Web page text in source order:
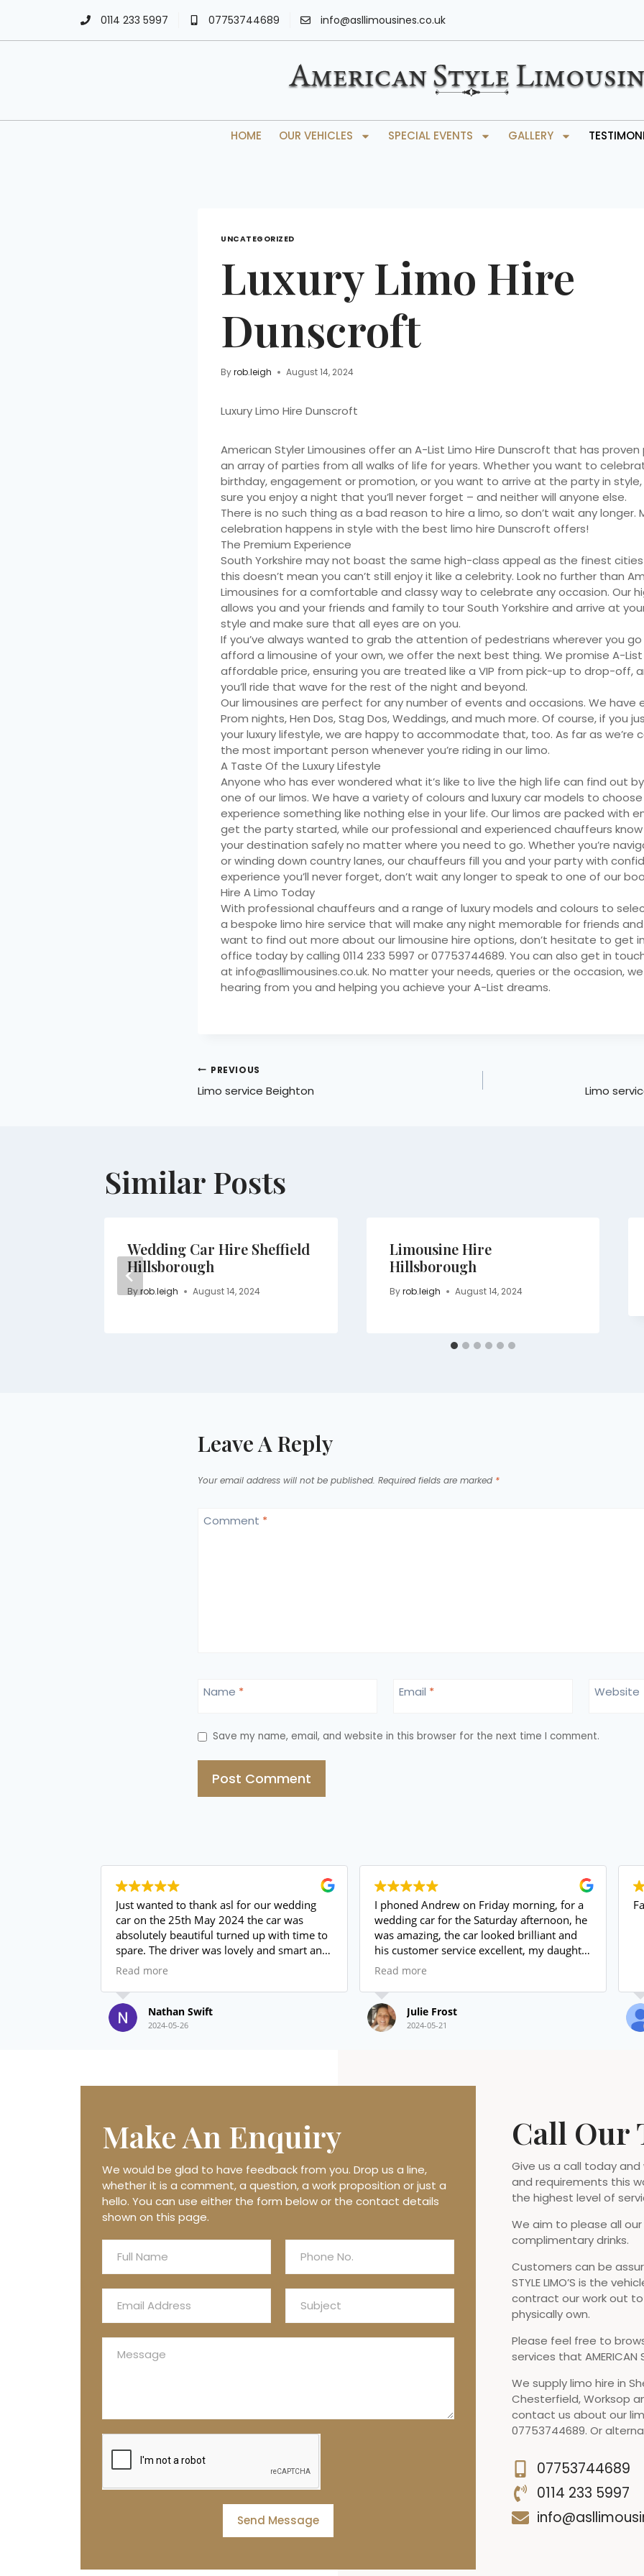
0114 233 5997 07753744689 info@asllimousines.co.uk
HOME OUR VEHICLES SPECIAL EVENTS GALLERY
UNCATEGORIZED
Luxury Limo Hire
Dunscroft
Byrob.leigh August 14, 2024
Luxury Limo Hire Dunscroft
American Styler Limousines offer an A-List Limo Hire Dunscroft that has
an array of parties from all walks of life for years. Whether you want to
birthday, engagement or promotion, or you want to arrive at the party in style,
sure you enjoy a night that you’ll never forget – and neither will anyone else.
There is no such thing as a bad reason to hire a limo, so don’t wait any longer.
celebration happens in style with the best limo hire Dunscroft offers!
The Premium Experience
South Yorkshire may not boast the same high-class appeal as the finest
this doesn’t mean you can’t still enjoy it like a celebrity. Look no further than
Limousines for a comfortable and classy way to celebrate any occasion. Our
allows you and your friends and family to tour South Yorkshire and arrive at
style and make sure that all eyes are on you.
If you’ve always wanted to grab the attention of pedestrians wherever you
afford a limousine of your own, we offer the next best thing. We promise A-
affordable price, ensuring you are treated like a VIP from pick-up to drop-off,
you’ll ride that wave for the rest of the night and beyond.
Our limousines are perfect for any number of events and occasions. We have
Prom nights, Hen Dos, Stag Dos, Weddings, and much more. Of course, if you
your luxury lifestyle, we are happy to accommodate that, too. As far as we’re
the most important person whenever you’re riding in our limo.
A Taste Of the Luxury Lifestyle
Anyone who has ever wondered what it’s like to live the high life can find out
one of our limos. We have a variety of colours and luxury car models to
experience something like nothing else in your life. Our limos are packed with
get the party started, while our professional and experienced chauffeurs
your destination safely no matter where you need to go. Whether you’re
or winding down country lanes, our chauffeurs fill you and your party with
experience you’ll never forget, don’t wait any longer to speak to one of our
Hire A Limo Today
With professional chauffeurs and a range of luxury models and colours to
a bespoke limo hire service that will make any night memorable for friends and
want to find out more about our limousine hire options, don’t hesitate to get
office today by calling 0114 233 5997 or 07753744689. You can also get in
at info@asllimousines.co.uk. No matter your needs, queries or the occasion,
hearing from you and helping you achieve your A-List dreams.
PREVIOUS
Limo service Beighton Limo
Similar Posts
Wedding Car Hire Sheffield
Hillsborough
Byrob.leigh August 14, 2024
Limousine Hire
Hillsborough
Byrob.leigh August 14, 2024
Leave A Reply
Your email address will not be published. Required fields are marked *
Comment *
Name * Email * Website
Save my name, email, and website in this browser for the next time I comment.
Just wanted to thank asl for our wedding
car on the 25th May 2024 the car was
absolutely beautiful turned up with time to
spare. The driver was lovely and smart and
even sorted us out with a bottle of prosecco
unbeaten value for money absolutely
brilliant thanks again.
Read more
Nathan Swift
2024-05-26
I phoned Andrew on Friday morning, for a
wedding car for the Saturday afternoon, he
was amazing, the car looked brilliant and
his customer service excellent, my daughter
loved it.
Thank you again xxx
Read more
Julie Frost
2024-05-21
Make An Enquiry
We would be glad to have feedback from you. Drop us a line,
whether it is a comment, a question, a work proposition or just a
hello. You can use either the form below or the contact details
shown on this page.
Send Message
Call Our
Give us a call today
and requirements this
the highest level of
We aim to please all
complimentary drinks.
Customers can be
STYLE LIMO’S is the
contract our work out
physically own.
Please feel free to
services that AMERICAN
We supply limo hire in
Chesterfield, Worksop
contact us about our
07753744689. Or
07753744689
0114 233 5997